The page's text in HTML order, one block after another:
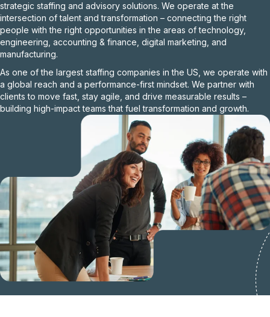
strategic staffing and advisory solutions. We operate at the
intersection of talent and transformation – connecting the right
people with the right opportunities in the areas of technology,
engineering, accounting & finance, digital marketing, and
manufacturing.
As one of the largest staffing companies in the US, we operate with
a global reach and a performance-first mindset. We partner with
clients to move fast, stay agile, and drive measurable results –
building high-impact teams that fuel transformation and growth.